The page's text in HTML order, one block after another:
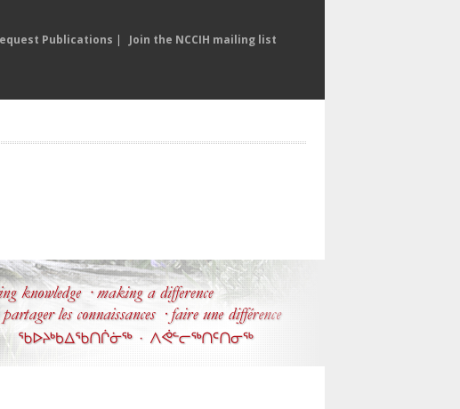
Publications | Join the NCCIH mailing list